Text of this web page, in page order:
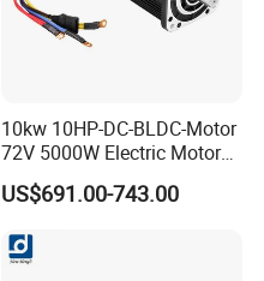
10kw 10HP-DC-BLDC-Motor
72V 5000W Electric Motoro
6kw 11kw Electric Boat
Motor 10 Kw 15kw Motore
US$691.00-743.00